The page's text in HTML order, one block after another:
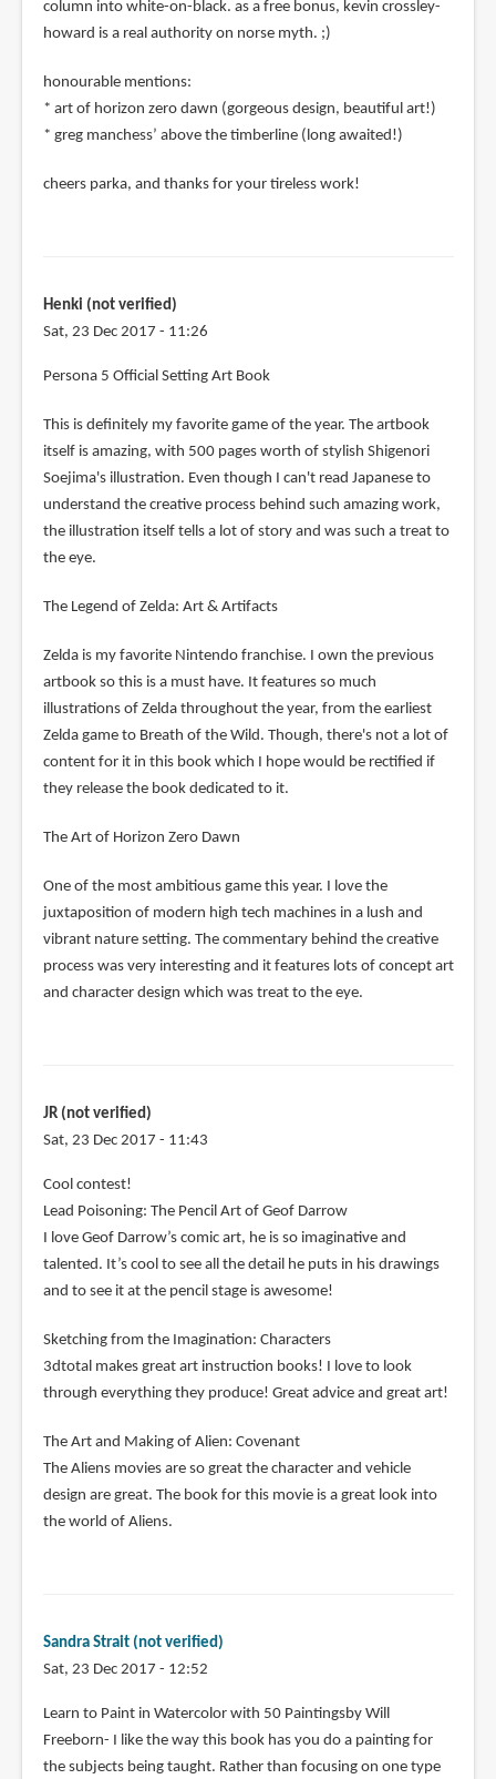
column into white-on-black. as a free bonus, kevin crossley-
howard is a real authority on norse myth. ;)
honourable mentions:
* art of horizon zero dawn (gorgeous design, beautiful art!)
* greg manchess’ above the timberline (long awaited!)
cheers parka, and thanks for your tireless work!
Henki (not verified)
Sat, 23 Dec 2017 - 11:26
Persona 5 Official Setting Art Book
This is definitely my favorite game of the year. The artbook
itself is amazing, with 500 pages worth of stylish Shigenori
Soejima's illustration. Even though I can't read Japanese to
understand the creative process behind such amazing work,
the illustration itself tells a lot of story and was such a treat to
the eye.
The Legend of Zelda: Art & Artifacts
Zelda is my favorite Nintendo franchise. I own the previous
artbook so this is a must have. It features so much
illustrations of Zelda throughout the year, from the earliest
Zelda game to Breath of the Wild. Though, there's not a lot of
content for it in this book which I hope would be rectified if
they release the book dedicated to it.
The Art of Horizon Zero Dawn
One of the most ambitious game this year. I love the
juxtaposition of modern high tech machines in a lush and
vibrant nature setting. The commentary behind the creative
process was very interesting and it features lots of concept art
and character design which was treat to the eye.
JR (not verified)
Sat, 23 Dec 2017 - 11:43
Cool contest!
Lead Poisoning: The Pencil Art of Geof Darrow
I love Geof Darrow’s comic art, he is so imaginative and
talented. It’s cool to see all the detail he puts in his drawings
and to see it at the pencil stage is awesome!
Sketching from the Imagination: Characters
3dtotal makes great art instruction books! I love to look
through everything they produce! Great advice and great art!
The Art and Making of Alien: Covenant
The Aliens movies are so great the character and vehicle
design are great. The book for this movie is a great look into
the world of Aliens.
Sandra Strait (not verified)
Sat, 23 Dec 2017 - 12:52
Learn to Paint in Watercolor with 50 Paintingsby Will
Freeborn- I like the way this book has you do a painting for
the subjects being taught. Rather than focusing on one type